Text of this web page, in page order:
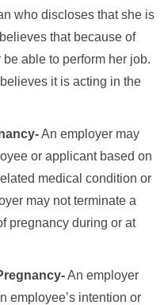
who discloses that she is
that because of
able to perform her job.
it is acting in the
An employer may
or applicant based on
medical condition or
may not terminate a
pregnancy during or at
An employer
employee’s intention or